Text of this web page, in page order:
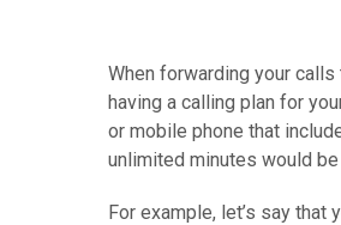
When forwarding your calls
having a calling plan for
or mobile phone that
unlimited minutes would be
For example, let’s say that